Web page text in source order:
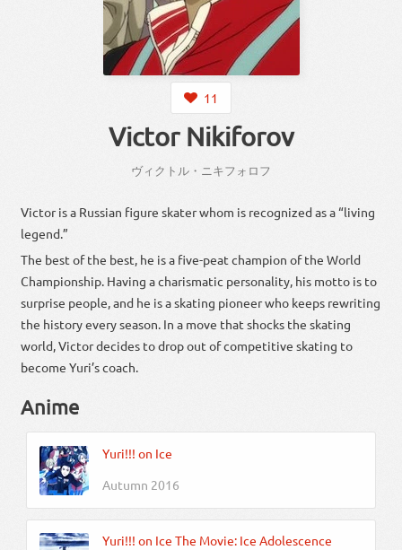
11
Victor Nikiforov
ヴィクトル・ニキフォロフ
Victor is a Russian figure skater whom is recognized as a “living
legend.”
The best of the best, he is a five-peat champion of the World
Championship. Having a charismatic personality, his motto is to
surprise people, and he is a skating pioneer who keeps rewriting
the history every season. In a move that shocks the skating
world, Victor decides to drop out of competitive skating to
become Yuri’s coach.
Anime
Yuri!!! on Ice
Autumn 2016
Yuri!!! on Ice The Movie: Ice Adolescence